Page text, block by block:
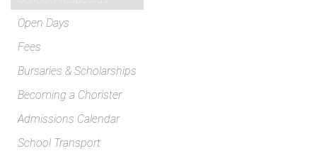
Open Days
Fees
Bursaries & Scholarships
Becoming a Chorister
Admissions Calendar
School Transport